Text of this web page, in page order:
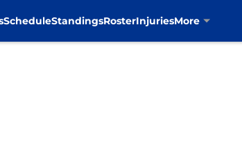
ScheduleStandingsRosterInjuriesMore